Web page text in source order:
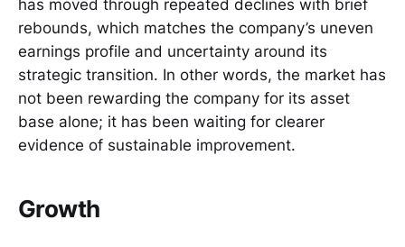
has moved through repeated declines with brief
rebounds, which matches the company’s uneven
earnings profile and uncertainty around its
strategic transition. In other words, the market has
not been rewarding the company for its asset
base alone; it has been waiting for clearer
evidence of sustainable improvement.
Growth